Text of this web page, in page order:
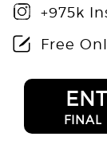
+975k
Free
FINAL